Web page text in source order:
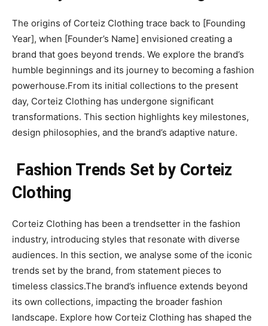
The origins of Corteiz Clothing trace back to [Founding
Year], when [Founder’s Name] envisioned creating a
brand that goes beyond trends. We explore the brand’s
humble beginnings and its journey to becoming a fashion
powerhouse.From its initial collections to the present
day, Corteiz Clothing has undergone significant
transformations. This section highlights key milestones,
design philosophies, and the brand’s adaptive nature.
Fashion Trends Set by Corteiz
Clothing
Corteiz Clothing has been a trendsetter in the fashion
industry, introducing styles that resonate with diverse
audiences. In this section, we analyse some of the iconic
trends set by the brand, from statement pieces to
timeless classics.The brand’s influence extends beyond
its own collections, impacting the broader fashion
landscape. Explore how Corteiz Clothing has shaped the